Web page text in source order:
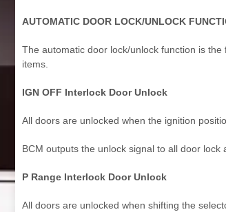
AUTOMATIC DOOR LOCK/UNLOCK
The automatic door lock/unlock function is
items.
IGN OFF Interlock Door Unlock
All doors are unlocked when the ignition
BCM outputs the unlock signal to all door
P Range Interlock Door Unlock
All doors are unlocked when shifting the